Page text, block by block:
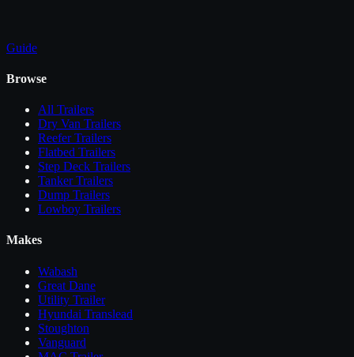
Guide
Browse
All Trailers
Dry Van Trailers
Reefer Trailers
Flatbed Trailers
Step Deck Trailers
Tanker Trailers
Dump Trailers
Lowboy Trailers
Makes
Wabash
Great Dane
Utility Trailer
Hyundai Translead
Stoughton
Vanguard